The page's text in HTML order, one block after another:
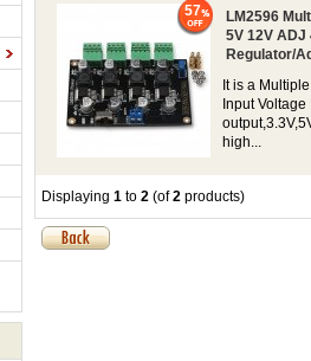
LM2596
5V 12V
Regulator/
It is a
Input
high...
57
Displaying 1 to 2 (of2 products)